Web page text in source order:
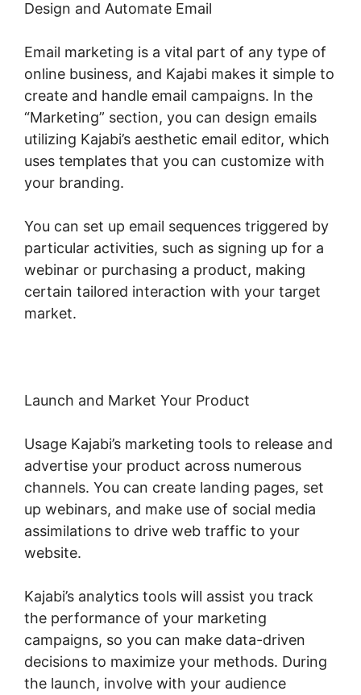
Design and Automate Email
Email marketing is a vital part of any type of
online business, and Kajabi makes it simple to
create and handle email campaigns. In the
“Marketing” section, you can design emails
utilizing Kajabi’s aesthetic email editor, which
uses templates that you can customize with
your branding.
You can set up email sequences triggered by
particular activities, such as signing up for a
webinar or purchasing a product, making
certain tailored interaction with your target
market.
Launch and Market Your Product
Usage Kajabi’s marketing tools to release and
advertise your product across numerous
channels. You can create landing pages, set
up webinars, and make use of social media
assimilations to drive web traffic to your
website.
Kajabi’s analytics tools will assist you track
the performance of your marketing
campaigns, so you can make data-driven
decisions to maximize your methods. During
the launch, involve with your audience